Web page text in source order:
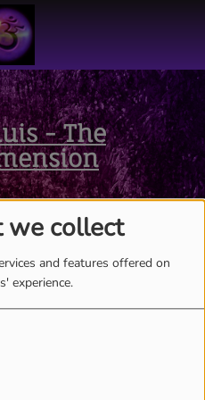
we collect
and features offered on
experience.
- The